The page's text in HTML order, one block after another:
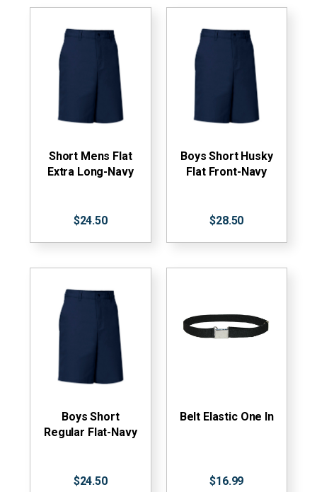
Short Mens Flat
Extra Long-Navy
$24.50
Boys Short Husky
Flat Front-Navy
$28.50
Boys Short
Regular Flat-Navy
$24.50
Belt Elastic One In
$16.99